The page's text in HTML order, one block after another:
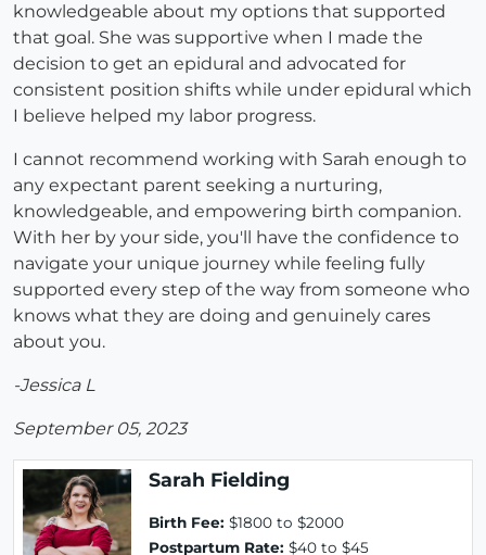
knowledgeable about my options that supported
that goal. She was supportive when I made the
decision to get an epidural and advocated for
consistent position shifts while under epidural which
I believe helped my labor progress.
I cannot recommend working with Sarah enough to
any expectant parent seeking a nurturing,
knowledgeable, and empowering birth companion.
With her by your side, you'll have the confidence to
navigate your unique journey while feeling fully
supported every step of the way from someone who
knows what they are doing and genuinely cares
about you.
-Jessica L
September 05, 2023
Sarah Fielding
Birth Fee: $1800 to $2000
Postpartum Rate: $40 to $45